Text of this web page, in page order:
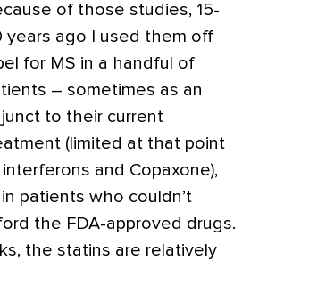
of those studies, 15-
years ago I used them off
for MS in a handful of
– sometimes as an
to their current
(limited at that point
and Copaxone),
patients who couldn’t
the FDA-approved drugs.
the statins are relatively